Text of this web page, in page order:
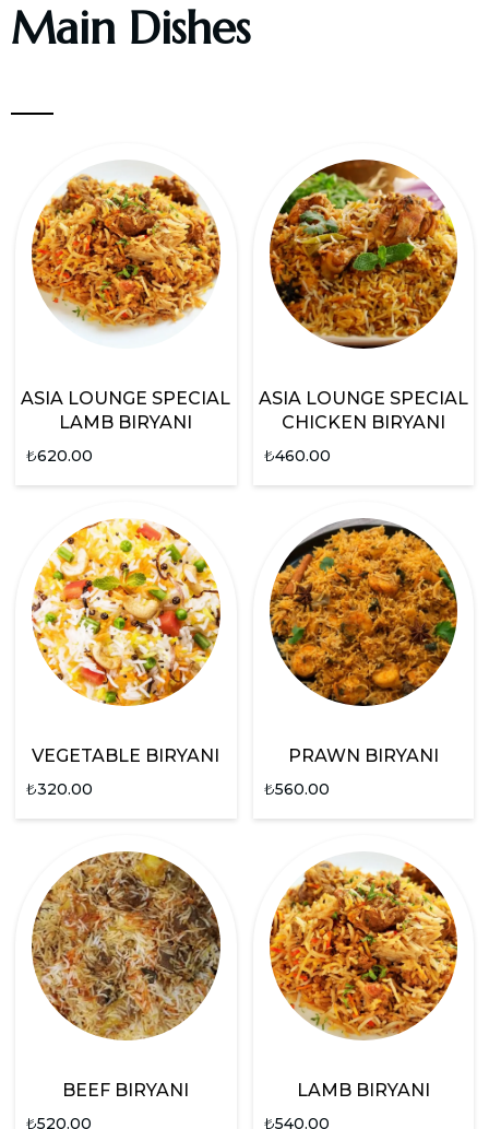
Main Dishes
ASIA LOUNGE SPECIAL
LAMB BIRYANI
₺620.00
ASIA LOUNGE SPECIAL
CHICKEN BIRYANI
₺460.00
VEGETABLE BIRYANI
₺320.00
PRAWN BIRYANI
₺560.00
BEEF BIRYANI
₺520.00
LAMB BIRYANI
₺540.00